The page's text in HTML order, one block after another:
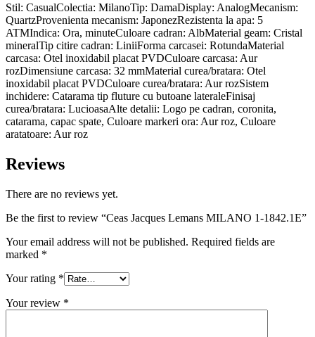
Stil: CasualColectia: MilanoTip: DamaDisplay: AnalogMecanism:
QuartzProvenienta mecanism: JaponezRezistenta la apa: 5
ATMIndica: Ora, minuteCuloare cadran: AlbMaterial geam: Cristal
mineralTip citire cadran: LiniiForma carcasei: RotundaMaterial
carcasa: Otel inoxidabil placat PVDCuloare carcasa: Aur
rozDimensiune carcasa: 32 mmMaterial curea/bratara: Otel
inoxidabil placat PVDCuloare curea/bratara: Aur rozSistem
inchidere: Catarama tip fluture cu butoane lateraleFinisaj
curea/bratara: LucioasaAlte detalii: Logo pe cadran, coronita,
catarama, capac spate, Culoare markeri ora: Aur roz, Culoare
aratatoare: Aur roz
Reviews
There are no reviews yet.
Be the first to review “Ceas Jacques Lemans MILANO 1-1842.1E”
Your email address will not be published. Required fields are
marked *
Your rating *
Your review *